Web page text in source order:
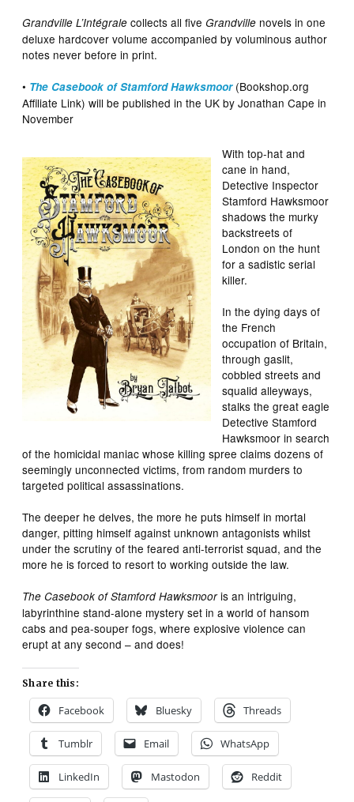
Grandville L’Intégrale collects all fiveGrandville novels in one
deluxe hardcover volume accompanied by voluminous author
notes never before in print.
• The Casebook of Stamford Hawksmoor(Bookshop.org
Affiliate Link) will be published in the UK by Jonathan Cape in
November
With top-hat and
cane in hand,
Detective Inspector
Stamford Hawksmoor
shadows the murky
backstreets of
London on the hunt
for a sadistic serial
killer.
In the dying days of
the French
occupation of Britain,
through gaslit,
cobbled streets and
squalid alleyways,
stalks the great eagle
Detective Stamford
Hawksmoor in search
of the homicidal maniac whose killing spree claims dozens of
seemingly unconnected victims, from random murders to
targeted political assassinations.
The deeper he delves, the more he puts himself in mortal
danger, pitting himself against unknown antagonists whilst
under the scrutiny of the feared anti-terrorist squad, and the
more he is forced to resort to working outside the law.
The Casebook of Stamford Hawksmooris an intriguing,
labyrinthine stand-alone mystery set in a world of hansom
cabs and pea-souper fogs, where explosive violence can
erupt at any second – and does!
Share this:
Facebook Bluesky Threads
Tumblr Email WhatsApp
LinkedIn Mastodon Reddit